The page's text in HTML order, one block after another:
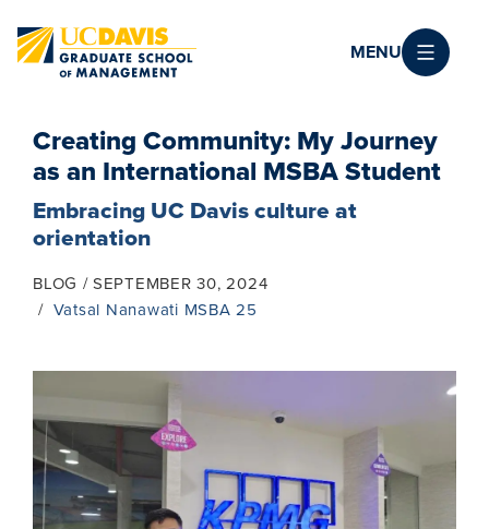
MENU
Creating Community: My Journey
as an International MSBA Student
Embracing UC Davis culture at
orientation
BLOG
SEPTEMBER 30, 2024
Vatsal Nanawati MSBA 25